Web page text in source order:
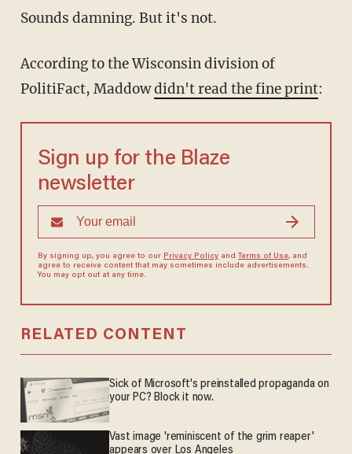
Sounds damning. But it's not.
According to the Wisconsin division of
PolitiFact, Maddowdidn't read the fine print:
Sign up for the Blaze
newsletter
By signing up, you agree to our Privacy Policyand Terms of Use, and
agree to receive content that may sometimes include advertisements.
You may opt out at any time.
RELATED CONTENT
Sick of Microsoft's preinstalled propaganda on
your PC? Block it now.
Vast image 'reminiscent of the grim reaper'
appears over Los Angeles